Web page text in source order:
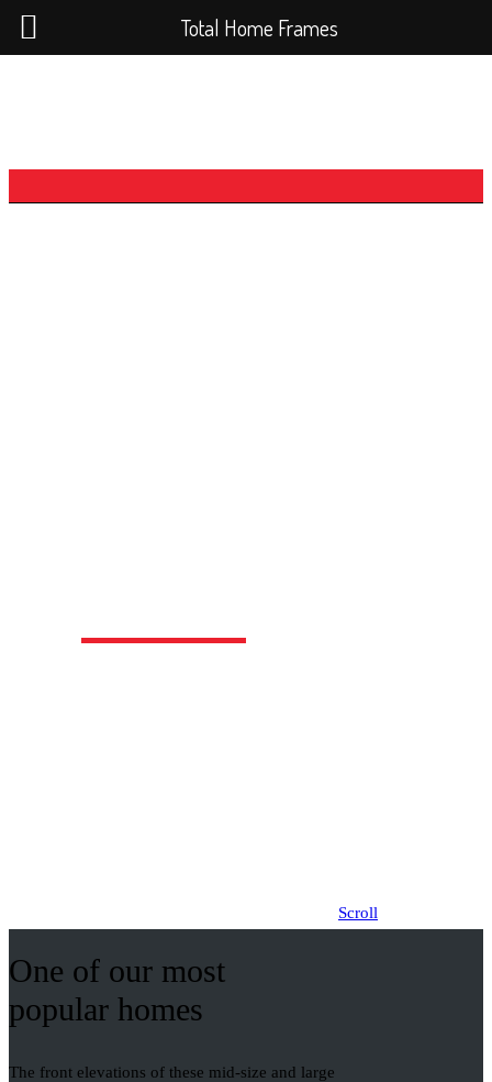
One of our most
popular homes
The front elevations of these mid-size and large
Scroll
Total Home Frames